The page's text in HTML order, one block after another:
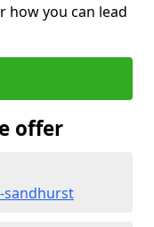
how you can lead
offer